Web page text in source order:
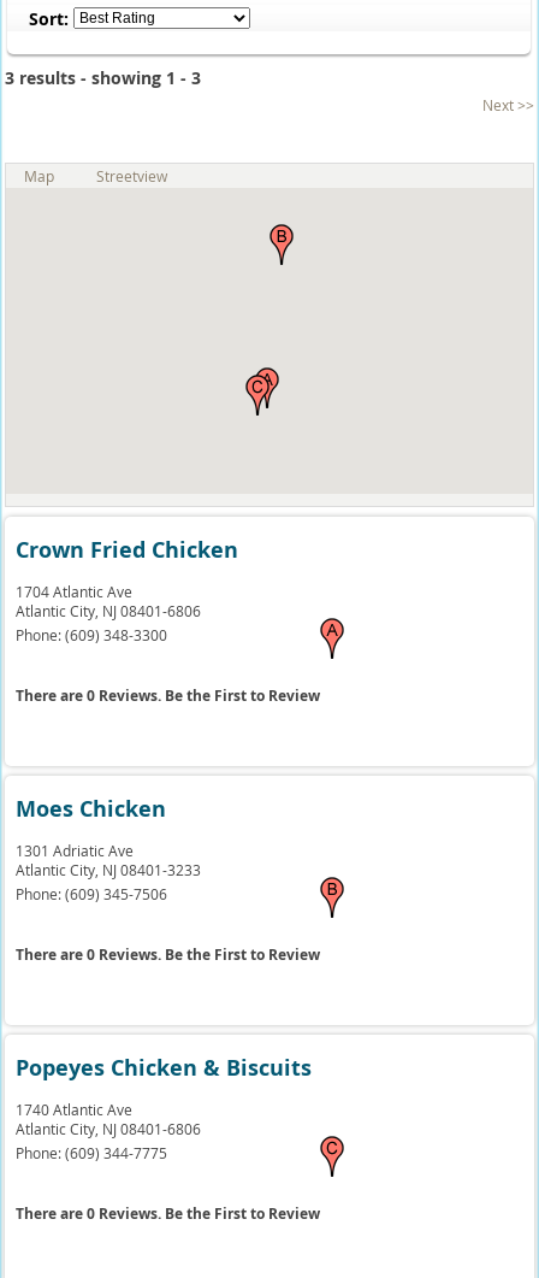
Sort:
3 results - showing 1 - 3
Next >>
Map Streetview
Crown Fried Chicken
1704 Atlantic Ave
Atlantic City, NJ 08401-6806
Phone:(609) 348-3300
There are 0 Reviews. Be the First to Review
Moes Chicken
1301 Adriatic Ave
Atlantic City, NJ 08401-3233
Phone:(609) 345-7506
There are 0 Reviews. Be the First to Review
Popeyes Chicken & Biscuits
1740 Atlantic Ave
Atlantic City, NJ 08401-6806
Phone:(609) 344-7775
There are 0 Reviews. Be the First to Review